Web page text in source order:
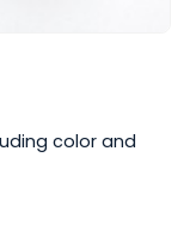
color and